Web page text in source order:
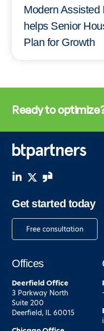
Modern Assisted
helps Senior
Plan for Growth
Ready to
Get started today
Free consultation
Offices
Deerfield Office
3 Parkway North
Suite 200
Deerfield, IL 60015